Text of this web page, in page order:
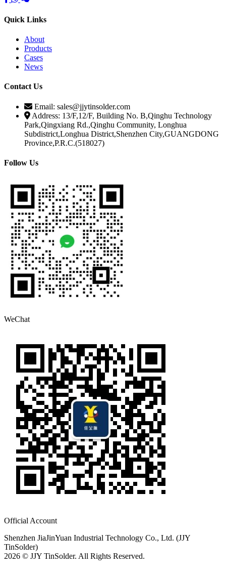
Quick Links
About
Products
Cases
News
Contact Us
Email: sales@jjytinsolder.com
Address: 13/F,12/F, Building No. B,Qinghu Technology
Park,Qingxiang Rd.,Qinghu Community, Longhua
Subdistrict,Longhua District,Shenzhen City,GUANGDONG
Province,P.R.C.(518027)
Follow Us
WeChat
Official Account
Shenzhen JiaJinYuan Industrial Technology Co., Ltd. (JJY
TinSolder)
2026 © JJY TinSolder. All Rights Reserved.